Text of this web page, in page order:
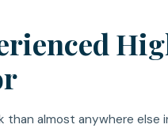
almost anywhere else